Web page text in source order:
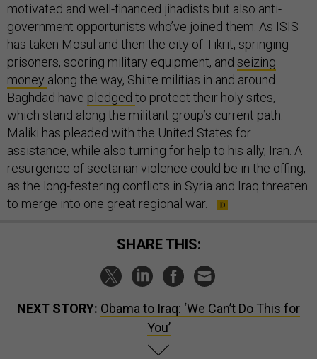
motivated and well-financed jihadists but also anti-
government opportunists who’ve joined them. As ISIS
has taken Mosul and then the city of Tikrit, springing
prisoners, scoring military equipment, and seizing
money along the way, Shiite militias in and around
Baghdad have pledged to protect their holy sites,
which stand along the militant group’s current path.
Maliki has pleaded with the United States for
assistance, while also turning for help to his ally, Iran. A
resurgence of sectarian violence could be in the offing,
as the long-festering conflicts in Syria and Iraq threaten
to merge into one great regional war.
SHARE THIS:
NEXT STORY: Obama to Iraq: ‘We Can’t Do This for
You’